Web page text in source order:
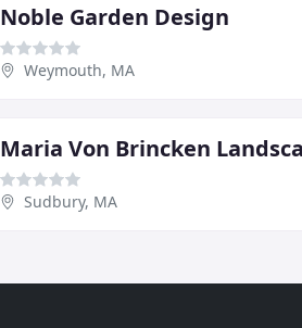
Noble Garden Design
Weymouth, MA
Sudbury, MA